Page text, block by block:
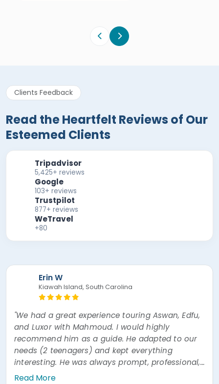
Clients Feedback
Read the Heartfelt Reviews of Our
Esteemed Clients
Tripadvisor
5,425+ reviews
Google
103+ reviews
Trustpilot
877+ reviews
WeTravel
+80
Erin W
Kiawah Island, South Carolina
"We had a great experience touring Aswan, Edfu,
and Luxor with Mahmoud. I would highly
recommend him as a guide. He adapted to our
needs (2 teenagers) and kept everything
interesting. He was always prompt, professional,
and easy to communicate with. He was also
Read More